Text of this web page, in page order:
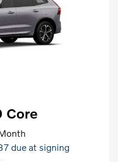
Core
due at signing